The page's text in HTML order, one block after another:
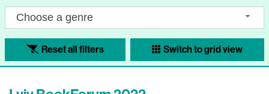
Choose a genre
Reset all filters Switch to grid view